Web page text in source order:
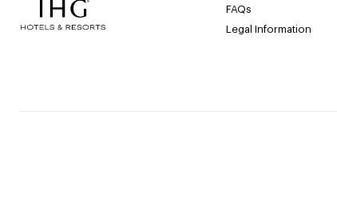
FAQs
Legal Information